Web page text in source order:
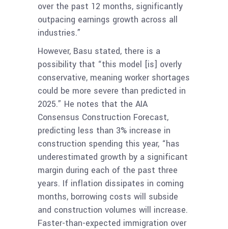
over the past 12 months, significantly
outpacing earnings growth across all
industries.”
However, Basu stated, there is a
possibility that “this model [is] overly
conservative, meaning worker shortages
could be more severe than predicted in
2025.” He notes that the AIA
Consensus Construction Forecast,
predicting less than 3% increase in
construction spending this year, “has
underestimated growth by a significant
margin during each of the past three
years. If inflation dissipates in coming
months, borrowing costs will subside
and construction volumes will increase.
Faster-than-expected immigration over